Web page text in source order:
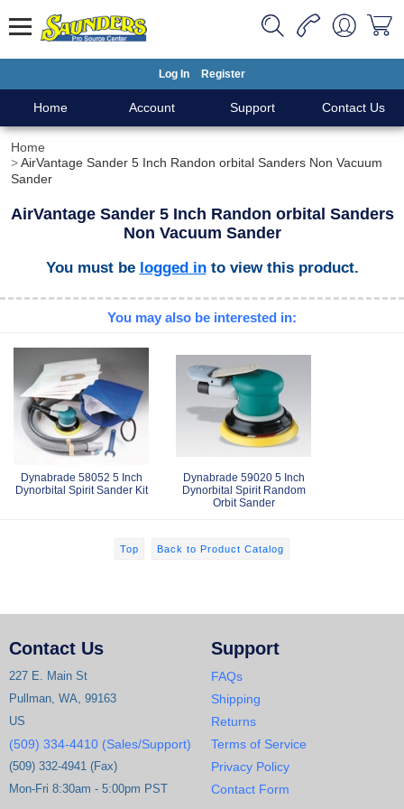
Log In Register
Home Account Support Contact Us
Home
AirVantage Sander 5 Inch Randon orbital Sanders Non Vacuum
Sander
AirVantage Sander 5 Inch Randon orbital Sanders
Non Vacuum Sander
You must be logged into view this product.
You may also be interested in:
Dynabrade 58052 5 Inch
Dynorbital Spirit Sander Kit
Dynabrade 59020 5 Inch
Dynorbital Spirit Random
Orbit Sander
Top Back to Product Catalog
Contact Us
227 E. Main St
Pullman, WA, 99163
US
(509) 334-4410 (Sales/Support)
(509) 332-4941 (Fax)
Mon-Fri 8:30am - 5:00pm PST
Support
FAQs
Shipping
Returns
Terms of Service
Privacy Policy
Contact Form